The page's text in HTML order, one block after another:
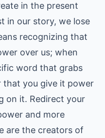
in the present
in our story, we lose
recognizing that
over us; when
word that grabs
that you give it power
on it. Redirect your
and more
are the creators of